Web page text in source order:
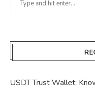
USDT Trust Wallet: